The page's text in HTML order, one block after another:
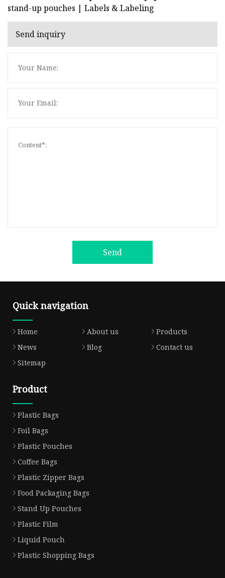
stand-up pouches | Labels & Labeling
Send inquiry
Send
Quick navigation
Home About us
Products
News
Blog
Contact us
Sitemap
Product
Plastic Bags
Foil Bags
Plastic Pouches
Coffee Bags
Plastic Zipper Bags
Food Packaging Bags
Stand Up Pouches
Plastic Film
Liquid Pouch
Plastic Shopping Bags